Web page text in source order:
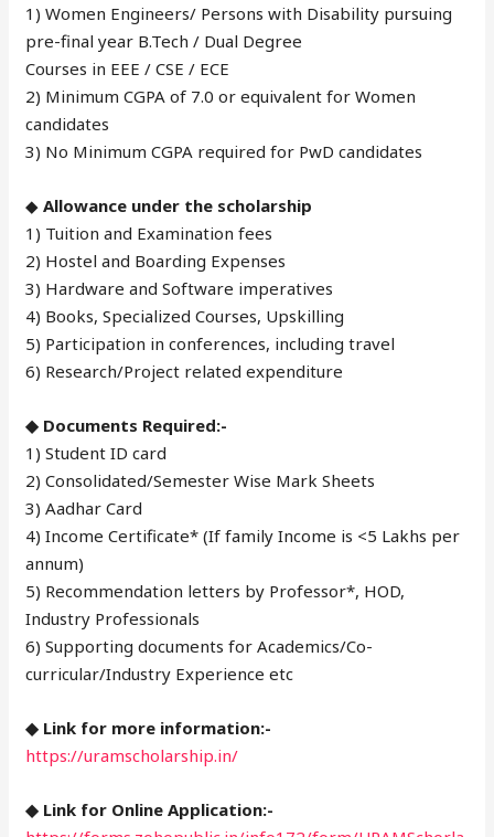
1) Women Engineers/ Persons with Disability pursuing
pre-final year B.Tech / Dual Degree
Courses in EEE / CSE / ECE
2) Minimum CGPA of 7.0 or equivalent for Women
candidates
3) No Minimum CGPA required for PwD candidates
◆Allowance under the scholarship
1) Tuition and Examination fees
2) Hostel and Boarding Expenses
3) Hardware and Software imperatives
4) Books, Specialized Courses, Upskilling
5) Participation in conferences, including travel
6) Research/Project related expenditure
◆ Documents Required:-
1) Student ID card
2) Consolidated/Semester Wise Mark Sheets
3) Aadhar Card
4) Income Certificate* (If family Income is <5 Lakhs per
annum)
5) Recommendation letters by Professor*, HOD,
Industry Professionals
6) Supporting documents for Academics/Co-
curricular/Industry Experience etc
◆ Link for more information:-
https://uramscholarship.in/
◆ Link for Online Application:-